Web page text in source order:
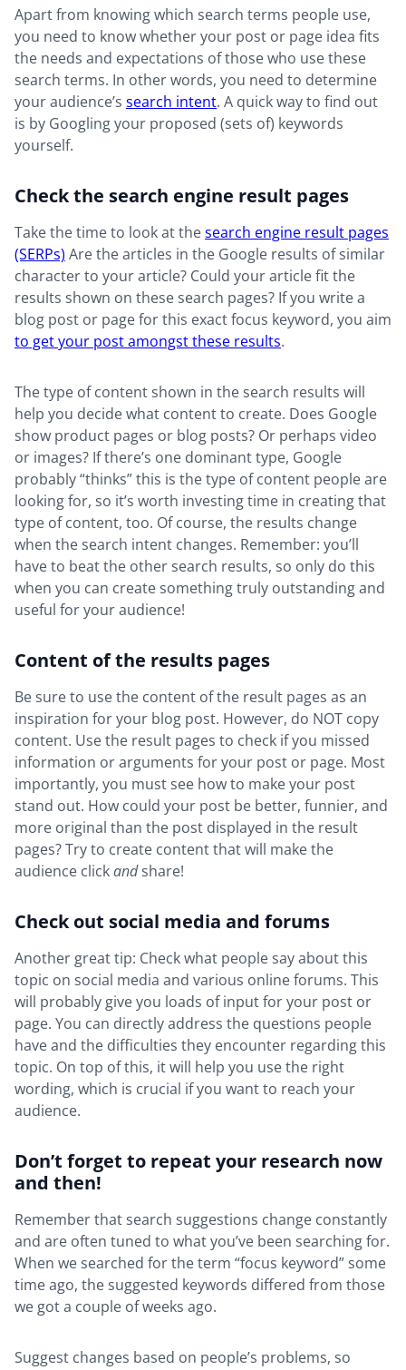
Apart from knowing which search terms people use,
you need to know whether your post or page idea fits
the needs and expectations of those who use these
search terms. In other words, you need to determine
your audience’s search intent. A quick way to find out
is by Googling your proposed (sets of) keywords
yourself.
Check the search engine result pages
Take the time to look at thesearch engine result pages
(SERPs) Are the articles in the Google results of similar
character to your article? Could your article fit the
results shown on these search pages? If you write a
blog post or page for this exact focus keyword, you aim
to get your post amongst these results.
The type of content shown in the search results will
help you decide what content to create. Does Google
show product pages or blog posts? Or perhaps video
or images? If there’s one dominant type, Google
probably “thinks” this is the type of content people are
looking for, so it’s worth investing time in creating that
type of content, too. Of course, the results change
when the search intent changes. Remember: you’ll
have to beat the other search results, so only do this
when you can create something truly outstanding and
useful for your audience!
Content of the results pages
Be sure to use the content of the result pages as an
inspiration for your blog post. However, do NOT copy
content. Use the result pages to check if you missed
information or arguments for your post or page. Most
importantly, you must see how to make your post
stand out. How could your post be better, funnier, and
more original than the post displayed in the result
pages? Try to create content that will make the
audience clickandshare!
Check out social media and forums
Another great tip: Check what people say about this
topic on social media and various online forums. This
will probably give you loads of input for your post or
page. You can directly address the questions people
have and the difficulties they encounter regarding this
topic. On top of this, it will help you use the right
wording, which is crucial if you want to reach your
audience.
Don’t forget to repeat your research now
and then!
Remember that search suggestions change constantly
and are often tuned to what you’ve been searching for.
When we searched for the term “focus keyword” some
time ago, the suggested keywords differed from those
we got a couple of weeks ago.
Suggest changes based on people’s problems, so